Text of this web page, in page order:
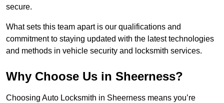
secure.
What sets this team apart is our qualifications and
commitment to staying updated with the latest technologies
and methods in vehicle security and locksmith services.
Why Choose Us in Sheerness?
Choosing Auto Locksmith in Sheerness means you’re